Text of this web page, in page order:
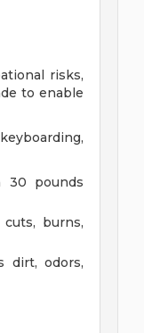
risks,
to enable
30 pounds
burns,
dirt, odors,